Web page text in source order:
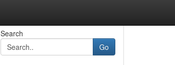
Search
Go